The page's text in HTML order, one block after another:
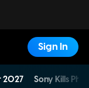
Sign In
2027 Sony Kills